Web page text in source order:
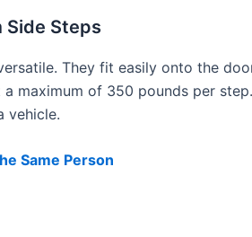
Side Steps
They fit easily onto the
maximum of 350 pounds per
vehicle.
Same Person